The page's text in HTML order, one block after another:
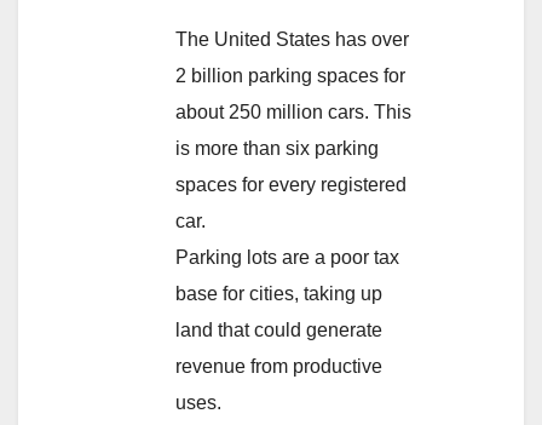
The United States has over
2 billion parking spaces for
about 250 million cars. This
is more than six parking
spaces for every registered
car.
Parking lots are a poor tax
base for cities, taking up
land that could generate
revenue from productive
uses.